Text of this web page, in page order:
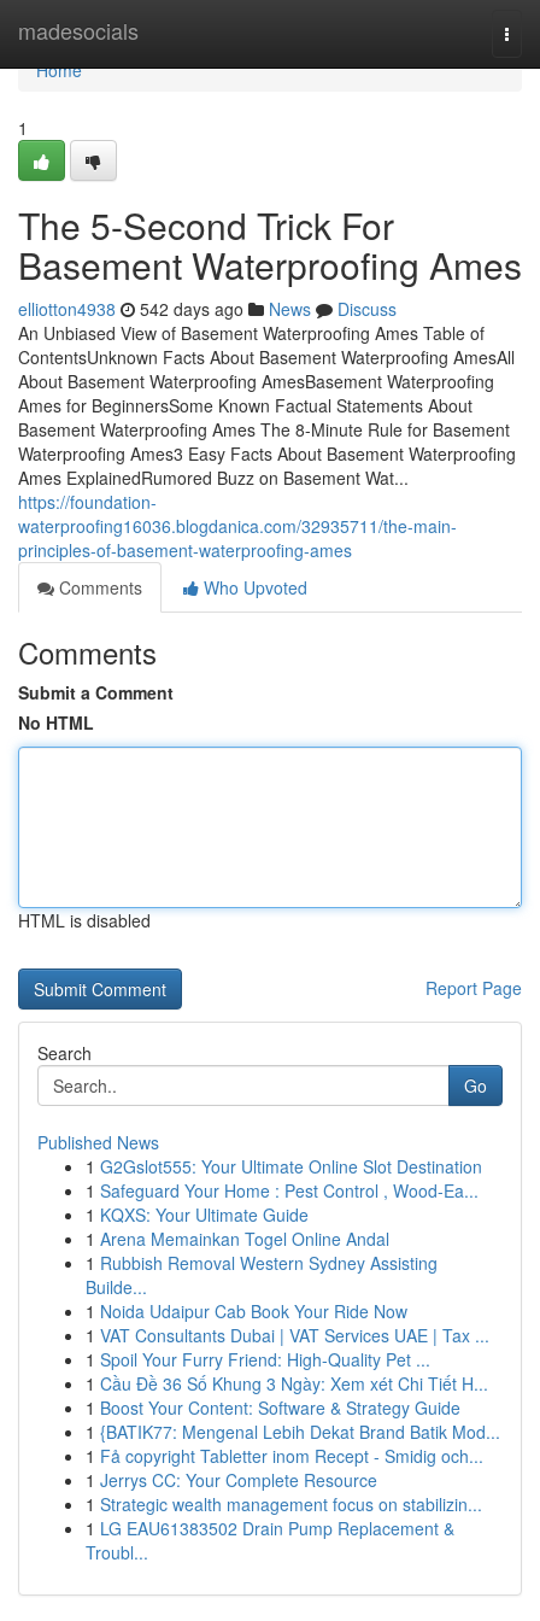
madesocials
Home
Home
1
The 5-Second Trick For
Basement Waterproofing Ames
elliotton4938 542 days ago News
Discuss
An Unbiased View of Basement Waterproofing Ames Table of
ContentsUnknown Facts About Basement Waterproofing AmesAll
About Basement Waterproofing AmesBasement Waterproofing
Ames for BeginnersSome Known Factual Statements About
Basement Waterproofing Ames The 8-Minute Rule for Basement
Waterproofing Ames3 Easy Facts About Basement Waterproofing
Ames ExplainedRumored Buzz on Basement Wat...
https://foundation-
waterproofing16036.blogdanica.com/32935711/the-main-
principles-of-basement-waterproofing-ames
Comments
Who Upvoted
Comments
Submit a Comment
No HTML
HTML is disabled
Report Page
Search
Go
Published News
1 G2Gslot555: Your Ultimate Online Slot Destination
1 Safeguard Your Home : Pest Control , Wood-Ea...
1 KQXS: Your Ultimate Guide
1 Arena Memainkan Togel Online Andal
1 Rubbish Removal Western Sydney Assisting
Builde...
1 Noida Udaipur Cab Book Your Ride Now
1 VAT Consultants Dubai | VAT Services UAE | Tax ...
1 Spoil Your Furry Friend: High-Quality Pet ...
1 Cầu Đề 36 Số Khung 3 Ngày: Xem xét Chi Tiết H...
1 Boost Your Content: Software & Strategy Guide
1 {BATIK77: Mengenal Lebih Dekat Brand Batik Mod...
1 Få copyright Tabletter inom Recept - Smidig och...
1 Jerrys CC: Your Complete Resource
1 Strategic wealth management focus on stabilizin...
1 LG EAU61383502 Drain Pump Replacement &
Troubl...